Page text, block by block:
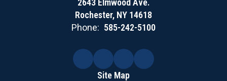
Rochester, NY 14618
Phone: 585-242-5100
Site Map